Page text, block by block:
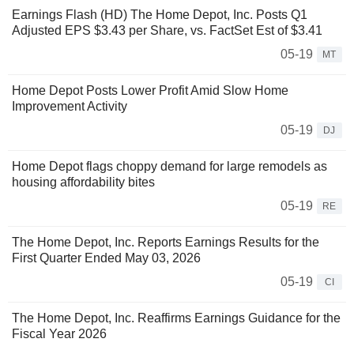
Earnings Flash (HD) The Home Depot, Inc. Posts Q1
Adjusted EPS $3.43 per Share, vs. FactSet Est of $3.41
05-19
MT
Home Depot Posts Lower Profit Amid Slow Home
Improvement Activity
05-19
DJ
Home Depot flags choppy demand for large remodels as
housing affordability bites
05-19
RE
The Home Depot, Inc. Reports Earnings Results for the
First Quarter Ended May 03, 2026
05-19
CI
The Home Depot, Inc. Reaffirms Earnings Guidance for the
Fiscal Year 2026